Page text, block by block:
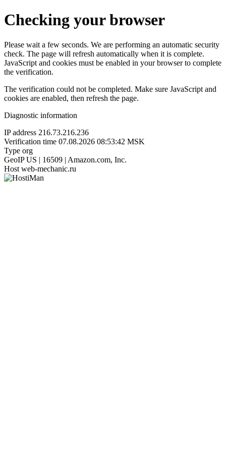
Checking your browser
Please wait a few seconds. We are performing an automatic security
check. The page will refresh automatically when it is complete.
JavaScript and cookies must be enabled in your browser to complete
the verification.
The verification could not be completed. Make sure JavaScript and
cookies are enabled, then refresh the page.
Diagnostic information
IP address 216.73.216.236
Verification time 07.08.2026 08:53:42 MSK
Type org
GeoIP US | 16509 | Amazon.com, Inc.
Host web-mechanic.ru